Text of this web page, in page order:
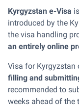
Kyrgyzstan e-Visa
introduced by the
the visa handling
an entirely online
Visa for Kyrgyzstan
filling and
recommended to
weeks ahead of the